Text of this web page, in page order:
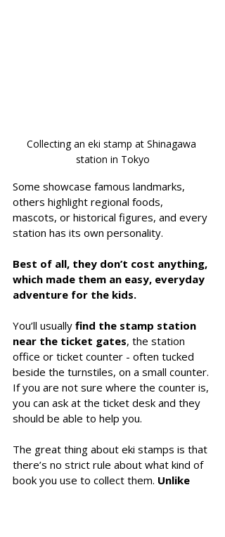
Collecting an eki stamp at Shinagawa
station in Tokyo
Some showcase famous landmarks,
others highlight regional foods,
mascots, or historical figures, and every
station has its own personality.
Best of all, they don’t cost anything,
which made them an easy, everyday
adventure for the kids.
You’ll usually find the stamp station
near the ticket gates, the station
office or ticket counter - often tucked
beside the turnstiles, on a small counter.
If you are not sure where the counter is,
you can ask at the ticket desk and they
should be able to help you.
The great thing about eki stamps is that
there’s no strict rule about what kind of
book you use to collect them. Unlike